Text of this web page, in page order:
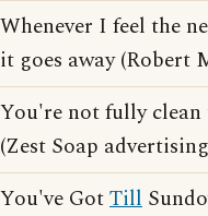
Whenever I feel the
it goes away (Robert
You're not fully
(Zest Soap
You've GotTill